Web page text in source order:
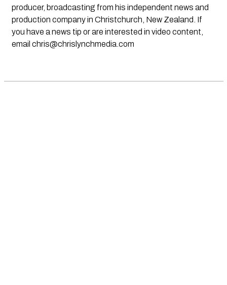
producer, broadcasting from his independent news and
production company in Christchurch, New Zealand. If
you have a news tip or are interested in video content,
email chris@chrislynchmedia.com